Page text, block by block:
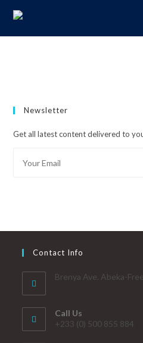
Newsletter
Get all latest content delivered to
Contact Info
Brenya Ave. Abeka-
Call Us
+233 (0) 500 855 884